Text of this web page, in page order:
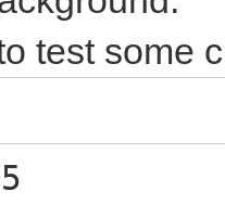
test some